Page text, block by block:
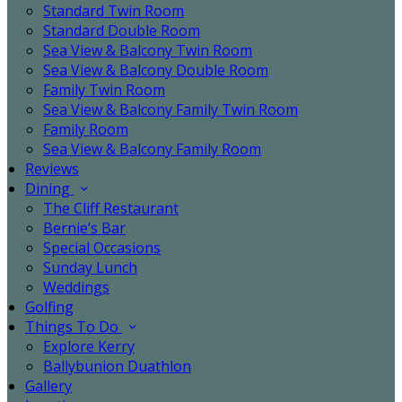
Standard Twin Room
Standard Double Room
Sea View & Balcony Twin Room
Sea View & Balcony Double Room
Family Twin Room
Sea View & Balcony Family Twin Room
Family Room
Sea View & Balcony Family Room
Reviews
Dining
The Cliff Restaurant
Bernie’s Bar
Special Occasions
Sunday Lunch
Weddings
Golfing
Things To Do
Explore Kerry
Ballybunion Duathlon
Gallery